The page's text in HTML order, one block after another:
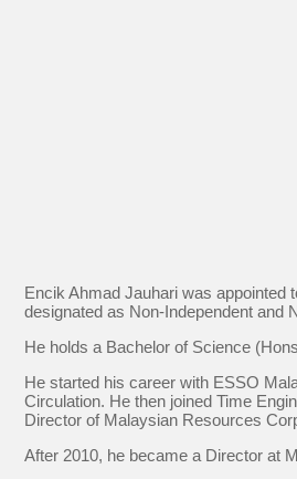
Encik Ahmad Jauhari was appointed
designated as Non-Independent and
He holds a Bachelor of Science
He started his career with ESSO
Circulation. He then joined Time
Director of Malaysian Resources
After 2010, he became a Director at